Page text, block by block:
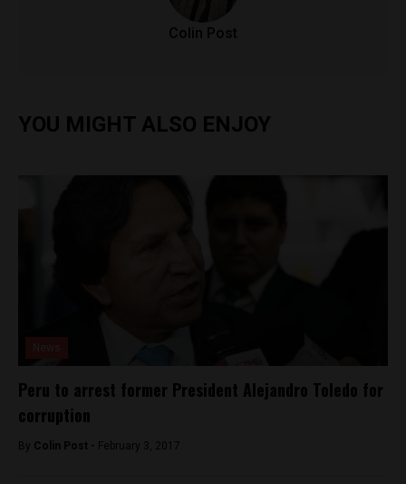
Colin Post
YOU MIGHT ALSO ENJOY
Peru to arrest former President Alejandro Toledo for
corruption
By Colin Post - February 3, 2017